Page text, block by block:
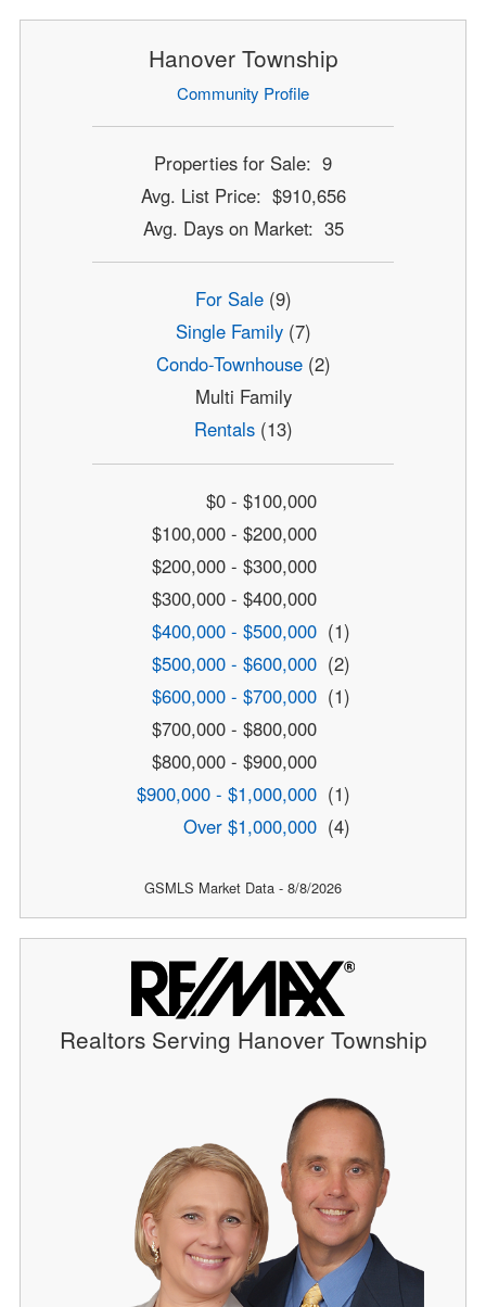
Hanover Township
Community Profile
Properties for Sale: 9
Avg. List Price: $910,656
Avg. Days on Market: 35
For Sale(9)
Single Family(7)
Condo-Townhouse(2)
Multi Family
Rentals(13)
$0 - $100,000
$100,000 - $200,000
$200,000 - $300,000
$300,000 - $400,000
$400,000 - $500,000 (1)
$500,000 - $600,000 (2)
$600,000 - $700,000 (1)
$700,000 - $800,000
$800,000 - $900,000
$900,000 - $1,000,000 (1)
Over $1,000,000 (4)
GSMLS Market Data - 8/8/2026
Realtors Serving Hanover Township